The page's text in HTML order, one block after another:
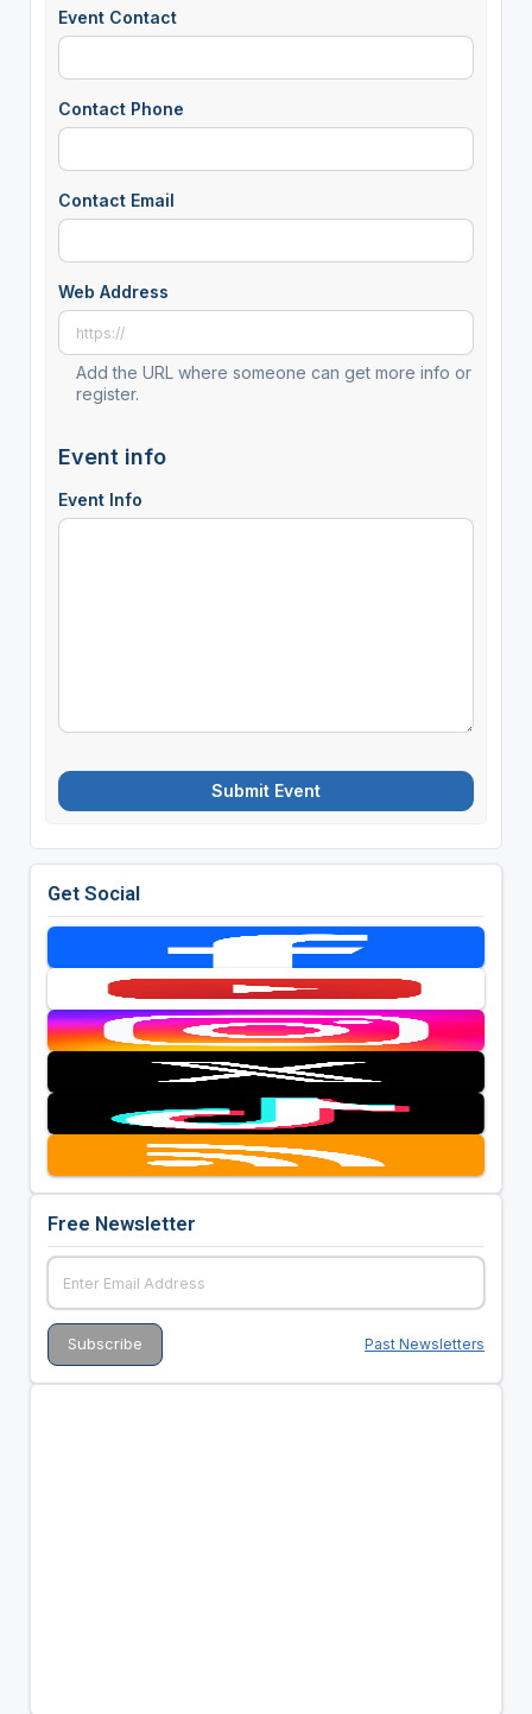
Event Contact
Contact Phone
Contact Email
Web Address
Add the URL where someone can get more info or
register.
Event info
Event Info
Submit Event
Get Social
Free Newsletter
Past Newsletters